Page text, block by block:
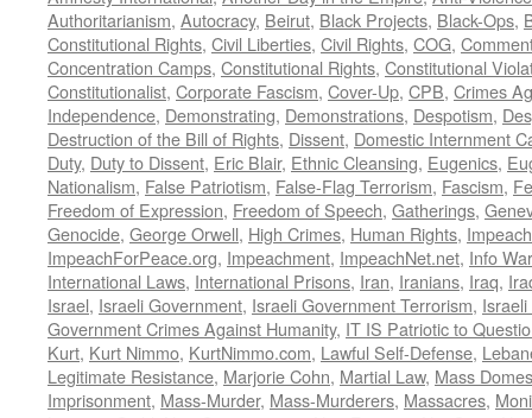
Authoritarianism, Autocracy, Beirut, Black Projects, Black-Ops,
Constitutional Rights, Civil Liberties, Civil Rights, COG,
Concentration Camps, Constitutional Rights, Constitutional
Constitutionalist, Corporate Fascism, Cover-Up, CPB, Crimes
Independence, Demonstrating, Demonstrations, Despotism,
Destruction of the Bill of Rights, Dissent, Domestic Internment
Duty, Duty to Dissent, Eric Blair, Ethnic Cleansing, Eugenics,
Nationalism, False Patriotism, False-Flag Terrorism, Fascism,
Freedom of Expression, Freedom of Speech, Gatherings,
Genocide, George Orwell, High Crimes, Human Rights,
ImpeachForPeace.org, Impeachment, ImpeachNet.net, Info
International Laws, International Prisons, Iran, Iranians, Iraq,
Israel, Israeli Government, Israeli Government Terrorism,
Government Crimes Against Humanity, IT IS Patriotic to
Kurt, Kurt Nimmo, KurtNimmo.com, Lawful Self-Defense,
Legitimate Resistance, Marjorie Cohn, Martial Law, Mass
Imprisonment, Mass-Murder, Mass-Murderers, Massacres,